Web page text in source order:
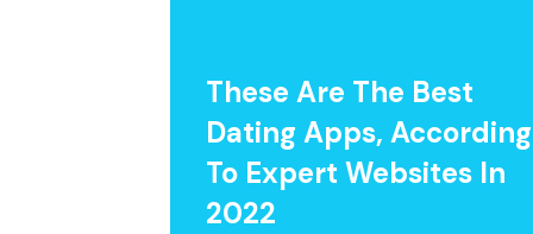
These Are The Best
Dating Apps, According
To Expert Websites In
2022